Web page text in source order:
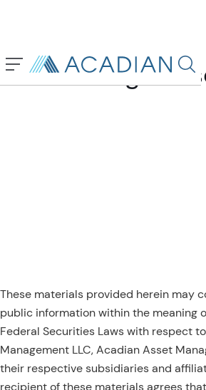
General Legal
These materials provided herein may
public information within the meaning
Federal Securities Laws with respect
Management LLC, Acadian Asset
their respective subsidiaries and
recipient of these materials agrees